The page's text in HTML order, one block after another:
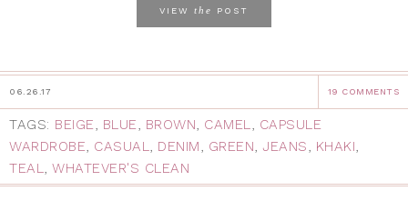
VIEW the POST
06.26.17 19 COMMENTS
TAGS: BEIGE BLUE BROWN CAMEL
CAPSULE
WARDROBE
CASUAL DENIM GREEN JEANS KHAKI
TEAL
WHATEVER'S CLEAN